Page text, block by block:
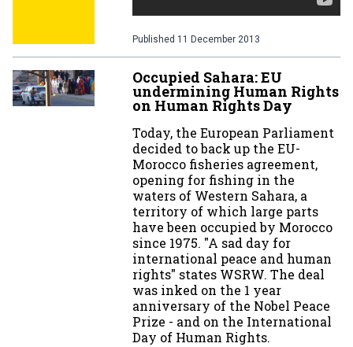
Published 11 December 2013
Occupied Sahara: EU
undermining Human Rights
on Human Rights Day
Today, the European Parliament
decided to back up the EU-
Morocco fisheries agreement,
opening for fishing in the
waters of Western Sahara, a
territory of which large parts
have been occupied by Morocco
since 1975. "A sad day for
international peace and human
rights" states WSRW. The deal
was inked on the 1 year
anniversary of the Nobel Peace
Prize - and on the International
Day of Human Rights.